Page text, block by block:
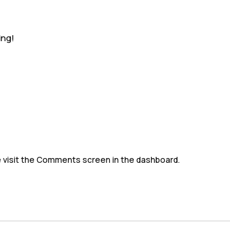
the Comments screen in the dashboard.